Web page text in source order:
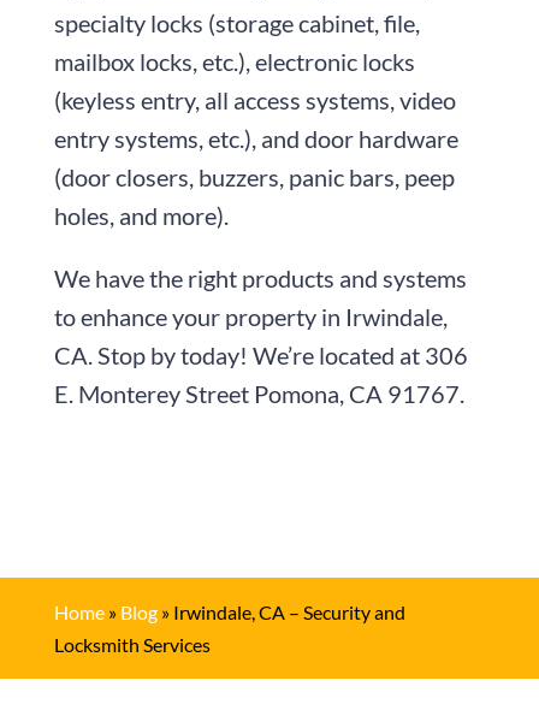
specialty locks (storage cabinet, file,
mailbox locks, etc.), electronic locks
(keyless entry, all access systems, video
entry systems, etc.), and door hardware
(door closers, buzzers, panic bars, peep
holes, and more).
We have the right products and systems
to enhance your property in Irwindale,
CA. Stop by today! We’re located at 306
E. Monterey Street Pomona, CA 91767
Home» Blog» Irwindale, CA – Security and
Locksmith Services